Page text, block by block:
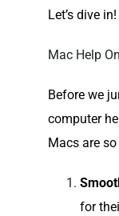
Let’s dive in!
Mac Help
Before we
computer
Macs are
for